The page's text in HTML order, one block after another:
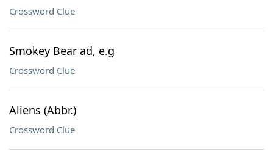
Crossword Clue
Smokey Bear ad, e.g
Crossword Clue
Aliens (Abbr.)
Crossword Clue